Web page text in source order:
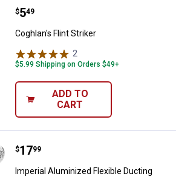
Coghlan's Flint Striker
Price:
$5
. 49
Coghlan's Flint Striker
2
$5.99 Shipping on Orders $49+
ADD TO
CART
Imperial Aluminized Flexible
Price:
$17
. 99
Imperial Aluminized Flexible Ducting